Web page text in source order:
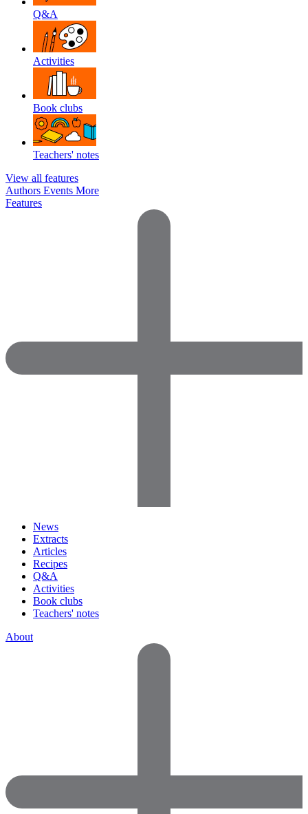
Q&A
Activities
Book clubs
Teachers' notes
View all features
Authors Events More
Features
News
Extracts
Articles
Recipes
Q&A
Activities
Book clubs
Teachers' notes
About